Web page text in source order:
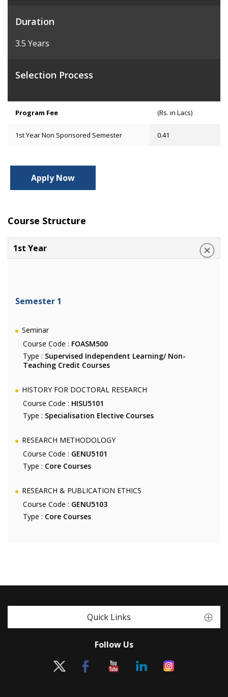
Duration
3.5 Years
Selection Process
Program Fee (Rs. in Lacs)
1st Year Non Sponsored Semester 0.41
Apply Now
Course Structure
1st Year
Semester 1
Seminar
Course Code : FOASM500
Type : Supervised Independent Learning/ Non-
Teaching Credit Courses
HISTORY FOR DOCTORAL RESEARCH
Course Code : HISU5101
Type : Specialisation Elective Courses
RESEARCH METHODOLOGY
Course Code : GENU5101
Type : Core Courses
RESEARCH & PUBLICATION ETHICS
Course Code : GENU5103
Type : Core Courses
Quick Links
Follow Us